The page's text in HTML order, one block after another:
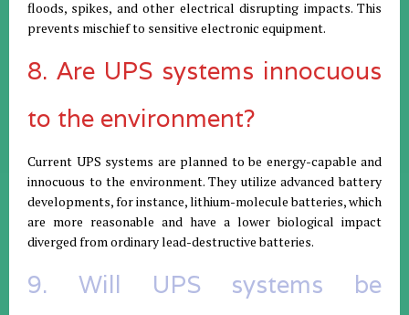
floods, spikes, and other electrical disrupting impacts. This
prevents mischief to sensitive electronic equipment.
8. Are UPS systems innocuous
to the environment?
Current UPS systems are planned to be energy-capable and
innocuous to the environment. They utilize advanced battery
developments, for instance, lithium-molecule batteries, which
are more reasonable and have a lower biological impact
diverged from ordinary lead-destructive batteries.
9. Will UPS systems be